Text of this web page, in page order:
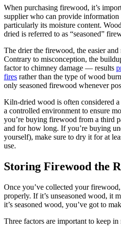
When purchasing firewood, it’s
supplier who can provide
particularly its moisture content.
dried is referred to as “seasoned”
The drier the firewood, the easier
Contrary to misconception, the
factor to chimney damage — results
fires rather than the type of wood
only seasoned firewood whenever
Kiln-dried wood is often considered a
a controlled environment to ensure
you’re buying firewood from a third
and for how long. If you’re buying
yourself), make sure to dry it for at
use.
Storing Firewood the
Once you’ve collected your
properly. If it’s unseasoned wood, it
it’s seasoned wood, you’ve got to
Three factors are important to keep